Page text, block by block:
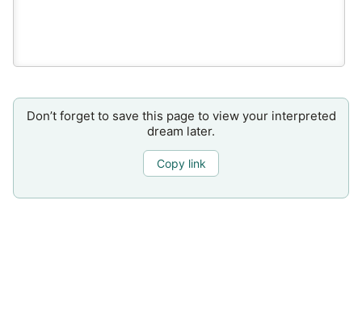
Don’t forget to save this page to view your interpreted
dream later.
Copy link